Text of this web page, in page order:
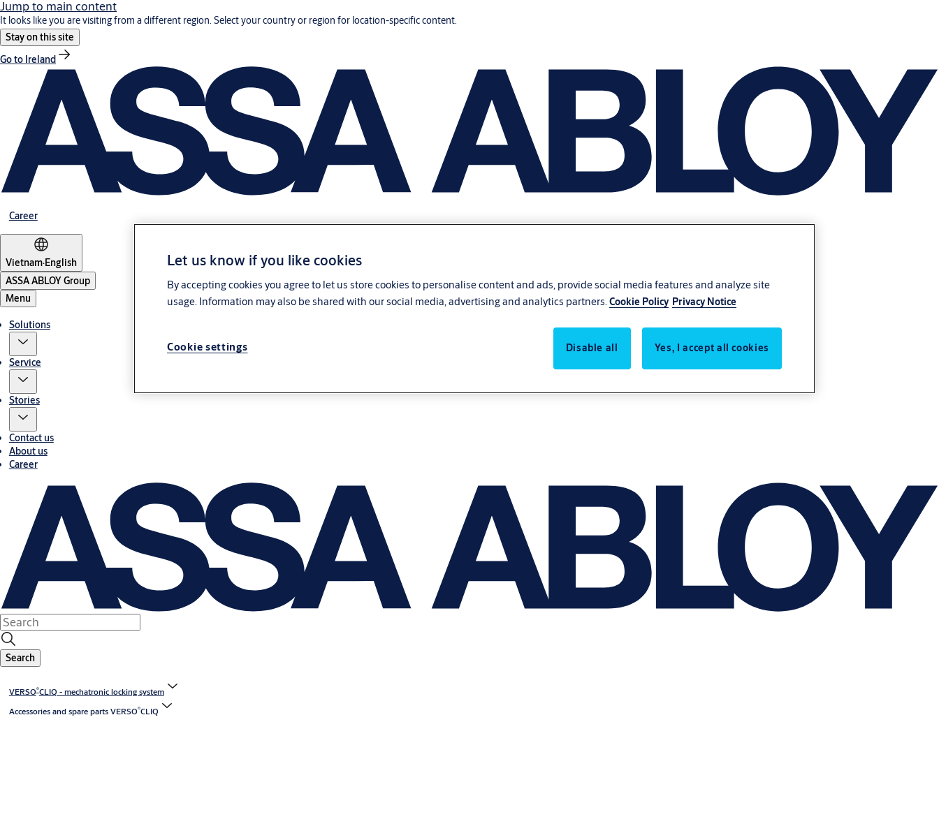
Jump to main content
It looks like you are visiting from a different region. Select your country or region for location-specific content.
Stay on this site
Go to Ireland
Career
Vietnam·English
ASSA ABLOY Group
Menu
Solutions
Service
Stories
Contact us
About us
Career
Search
VERSO®CLIQ - mechatronic locking system
Accessories and spare parts VERSO®CLIQ
Let us know if you like cookies
By accepting cookies you agree to let us store cookies to personalise content and ads, provide social media features and analyze site
usage. Information may also be shared with our social media, advertising and analytics partners. Cookie Policy Privacy Notice
Cookie settings Disable all Yes, I accept all cookies